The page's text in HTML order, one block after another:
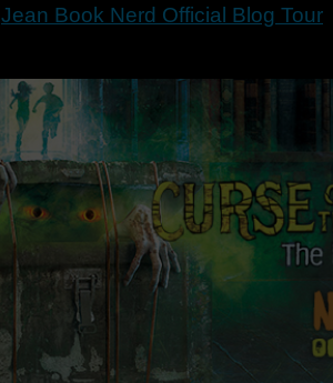
Jean Book Nerd Official Blog Tour